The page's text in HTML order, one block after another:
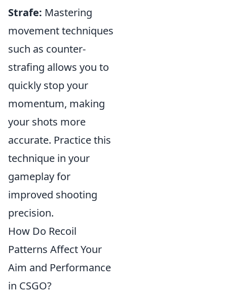
Strafe: Mastering
movement techniques
such as counter-
strafing allows you to
quickly stop your
momentum, making
your shots more
accurate. Practice this
technique in your
gameplay for
improved shooting
precision.
How Do Recoil
Patterns Affect Your
Aim and Performance
in CSGO?